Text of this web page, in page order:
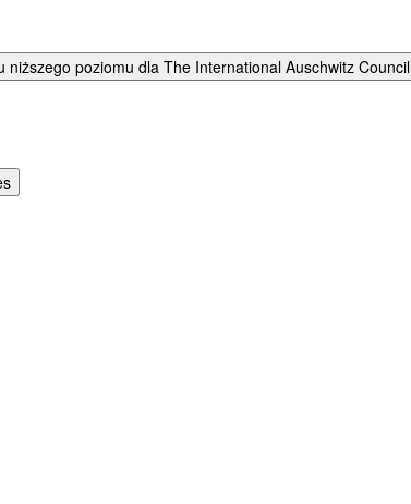
niższego poziomu dla The International Auschwitz Council